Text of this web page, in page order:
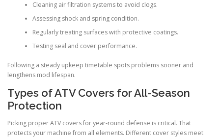
Cleaning air filtration systems to avoid clogs.
Assessing shock and spring condition.
Regularly treating surfaces with protective coatings.
Testing seal and cover performance.
Following a steady upkeep timetable spots problems sooner and
lengthens mod lifespan.
Types of ATV Covers for All-Season
Protection
Picking proper ATV covers for year-round defense is critical. That
protects your machine from all elements. Different cover styles meet